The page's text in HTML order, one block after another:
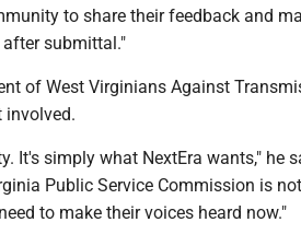
to share their feedback and
submittal."
of West Virginians Against
involved.
It's simply what NextEra wants," he
Public Service Commission is
to make their voices heard now."